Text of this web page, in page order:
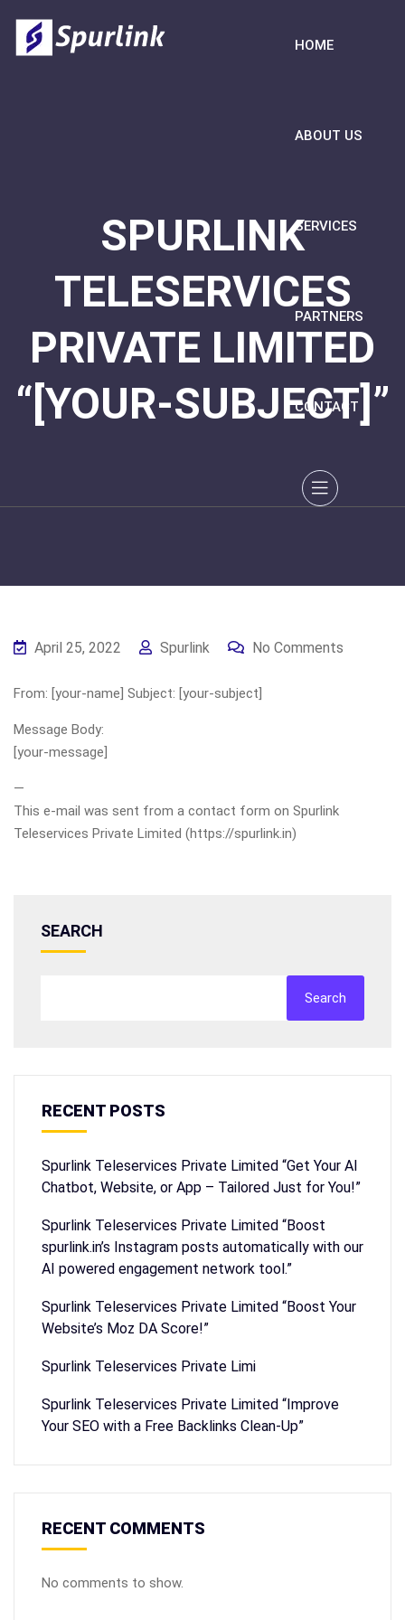
HOME
ABOUT US
SERVICES
PARTNERS
CONTACT
SPURLINK
TELESERVICES
PRIVATE LIMITED
“[YOUR-SUBJECT]”
April 25, 2022 Spurlink No Comments
From: [your-name] Subject: [your-subject]
Message Body:
[your-message]
—
This e-mail was sent from a contact form on Spurlink
Teleservices Private Limited (https://spurlink.in)
SEARCH
Search
RECENT POSTS
Spurlink Teleservices Private Limited “Get Your AI
Chatbot, Website, or App – Tailored Just for You!”
Spurlink Teleservices Private Limited “Boost
spurlink.in’s Instagram posts automatically with our
AI powered engagement network tool.”
Spurlink Teleservices Private Limited “Boost Your
Website’s Moz DA Score!”
Spurlink Teleservices Private Limi
Spurlink Teleservices Private Limited “Improve
Your SEO with a Free Backlinks Clean-Up”
RECENT COMMENTS
No comments to show.